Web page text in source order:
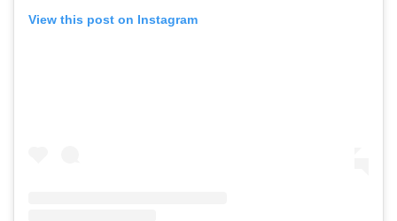
View this post on Instagram